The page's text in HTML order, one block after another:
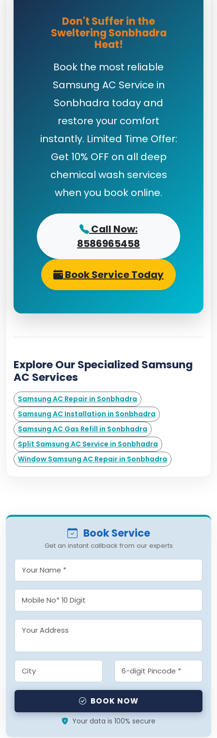
Don't Suffer in the
Sweltering Sonbhadra
Heat!
Book the most reliable
Samsung AC Service in
Sonbhadra today and
restore your comfort
instantly. Limited Time Offer:
Get 10% OFF on all deep
chemical wash services
when you book online.
Call Now:
8586965458
Book Service Today
Explore Our Specialized Samsung
AC Services
Samsung AC Repair in Sonbhadra
Samsung AC Installation in Sonbhadra
Samsung AC Gas Refill in Sonbhadra
Split Samsung AC Service in Sonbhadra
Window Samsung AC Repair in Sonbhadra
Book Service
Get an instant callback from our experts
BOOK NOW
Your data is 100% secure